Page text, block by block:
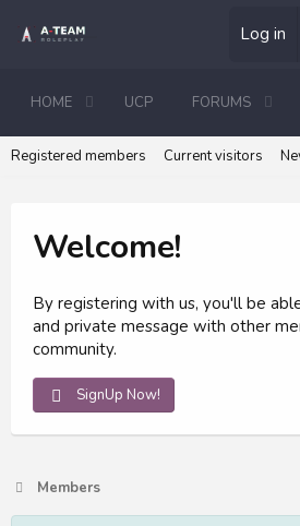
Log in
HOME UCP FORUMS
Registered members Current visitors
Welcome!
By registering with us, you'll be
and private message with other
community.
SignUp Now!
Members